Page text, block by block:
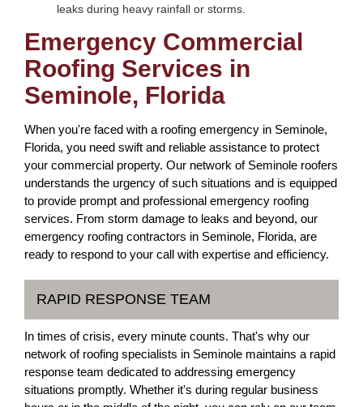
leaks during heavy rainfall or storms.
Emergency Commercial
Roofing Services in
Seminole, Florida
When you're faced with a roofing emergency in Seminole,
Florida, you need swift and reliable assistance to protect
your commercial property. Our network of Seminole roofers
understands the urgency of such situations and is equipped
to provide prompt and professional emergency roofing
services. From storm damage to leaks and beyond, our
emergency roofing contractors in Seminole, Florida, are
ready to respond to your call with expertise and efficiency.
RAPID RESPONSE TEAM
In times of crisis, every minute counts. That's why our
network of roofing specialists in Seminole maintains a rapid
response team dedicated to addressing emergency
situations promptly. Whether it's during regular business